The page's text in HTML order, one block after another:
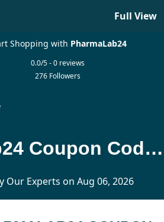
Full View
Shopping with PharmaLab24
0.0/5 - 0 reviews
276 Followers
PharmaLab24 Coupon Code Updated Today
Our Experts on Aug 06, 2026